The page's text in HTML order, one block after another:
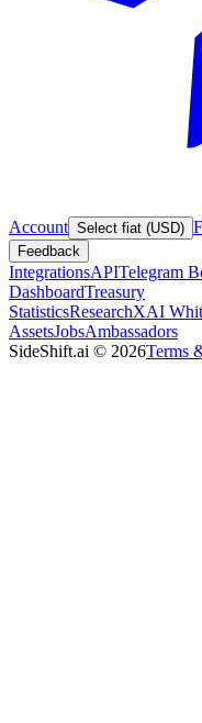
Account Select fiat (USD)
Feedback
IntegrationsAPITelegram
DashboardTreasury
StatisticsResearchXAI
AssetsJobsAmbassadors
SideShift.ai © 2026Terms